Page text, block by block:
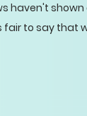
haven't
fair to say